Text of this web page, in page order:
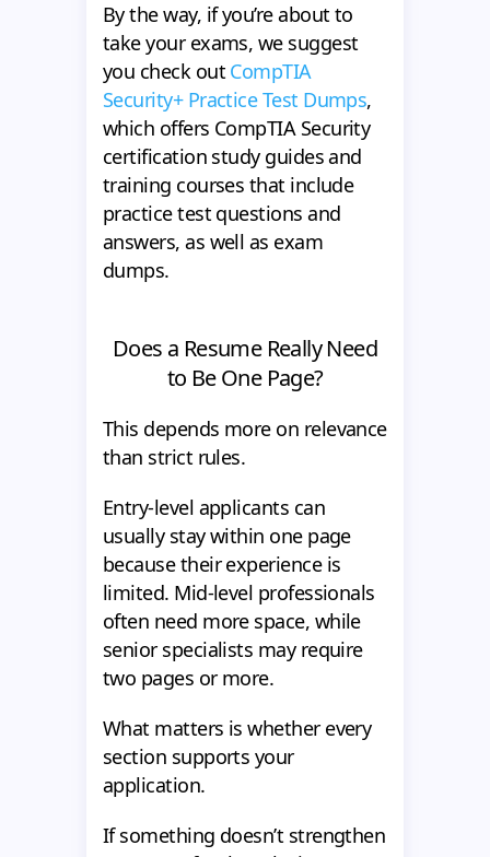
By the way, if you’re about to
take your exams, we suggest
you check out CompTIA
Security+ Practice Test Dumps,
which offers CompTIA Security
certification study guides and
training courses that include
practice test questions and
answers, as well as exam
dumps.
Does a Resume Really Need
to Be One Page?
This depends more on relevance
than strict rules.
Entry-level applicants can
usually stay within one page
because their experience is
limited. Mid-level professionals
often need more space, while
senior specialists may require
two pages or more.
What matters is whether every
section supports your
application.
If something doesn’t strengthen